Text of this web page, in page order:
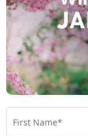
Anchors